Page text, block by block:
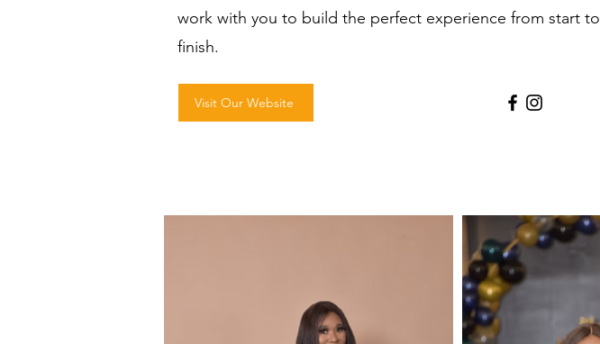
work with you to build the perfect experience from start to
finish.
Visit Our Website